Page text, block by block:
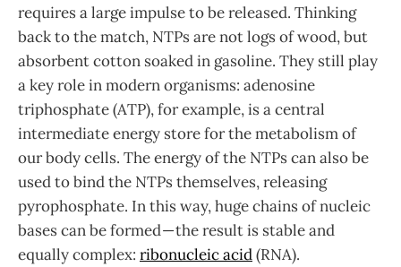
requires a large impulse to be released. Thinking
back to the match, NTPs are not logs of wood, but
absorbent cotton soaked in gasoline. They still play
a key role in modern organisms: adenosine
triphosphate (ATP), for example, is a central
intermediate energy store for the metabolism of
our body cells. The energy of the NTPs can also be
used to bind the NTPs themselves, releasing
pyrophosphate. In this way, huge chains of nucleic
bases can be formed — the result is stable and
equally complex: ribonucleic acid(RNA).